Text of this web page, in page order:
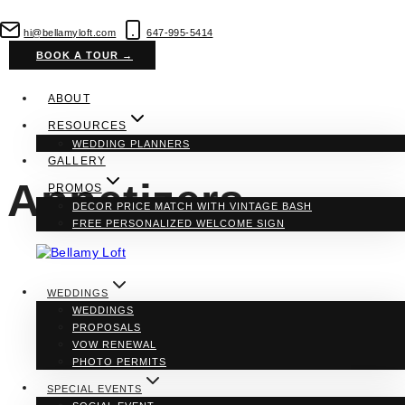
to
content
hi@bellamyloft.com 647-995-5414
BOOK A TOUR →
ABOUT
RESOURCES
WEDDING PLANNERS
GALLERY
PROMOS
DECOR PRICE MATCH WITH VINTAGE BASH
FREE PERSONALIZED WELCOME SIGN
WEDDINGS
WEDDINGS
PROPOSALS
VOW RENEWAL
PHOTO PERMITS
SPECIAL EVENTS
Appetizers